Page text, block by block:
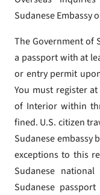
Sudanese Embassy
The Government of
a passport with at
or entry permit
You must register
of Interior within
fined. U.S. citizen
Sudanese embassy
exceptions to this
Sudanese
Sudanese